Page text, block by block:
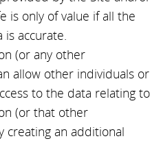
is only of value if all the
is accurate.
(or any other
allow other individuals or
to the data relating to
(or that other
creating an additional